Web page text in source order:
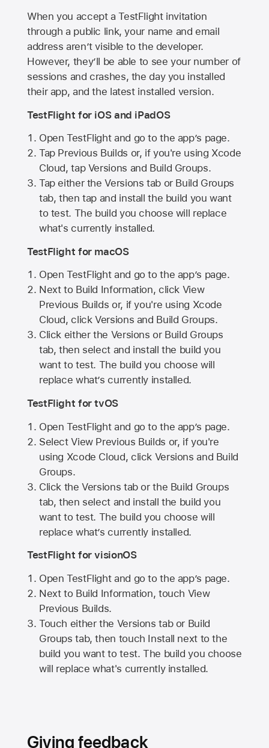
When you accept a TestFlight invitation
through a public link, your name and email
address aren’t visible to the developer.
However, they’ll be able to see your number of
sessions and crashes, the day you installed
their app, and the latest installed version.
TestFlight for iOS and iPadOS
Open TestFlight and go to the app’s page.
Tap Previous Builds or, if you're using Xcode
Cloud, tap Versions and Build Groups.
Tap either the Versions tab or Build Groups
tab, then tap and install the build you want
to test. The build you choose will replace
what's currently installed.
TestFlight for macOS
Open TestFlight and go to the app’s page.
Next to Build Information, click View
Previous Builds or, if you're using Xcode
Cloud, click Versions and Build Groups.
Click either the Versions or Build Groups
tab, then select and install the build you
want to test. The build you choose will
replace what’s currently installed.
TestFlight for tvOS
Open TestFlight and go to the app’s page.
Select View Previous Builds or, if you're
using Xcode Cloud, click Versions and Build
Groups.
Click the Versions tab or the Build Groups
tab, then select and install the build you
want to test. The build you choose will
replace what’s currently installed.
TestFlight for visionOS
Open TestFlight and go to the app’s page.
Next to Build Information, touch View
Previous Builds.
Touch either the Versions tab or Build
Groups tab, then touch Install next to the
build you want to test. The build you choose
will replace what's currently installed.
Giving feedback